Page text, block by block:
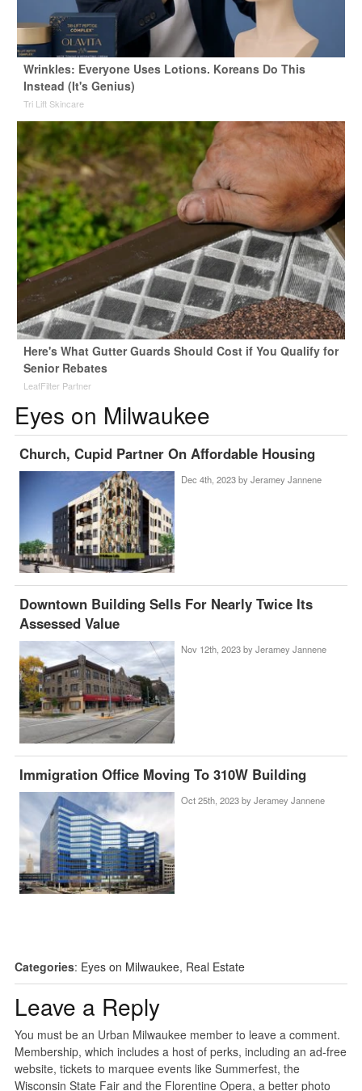
Wrinkles: Everyone Uses Lotions. Koreans Do This
Instead (It's Genius)
Tri Lift Skincare
Here's What Gutter Guards Should Cost if You Qualify for
Senior Rebates
LeafFilter Partner
Eyes on Milwaukee
Church, Cupid Partner On Affordable Housing
Dec 4th, 2023 by Jeramey Jannene
Downtown Building Sells For Nearly Twice Its
Assessed Value
Nov 12th, 2023 by Jeramey Jannene
Immigration Office Moving To 310W Building
Oct 25th, 2023 by Jeramey Jannene
Categories: Eyes on Milwaukee, Real Estate
Leave a Reply
You must be an Urban Milwaukee member to leave a comment.
Membership, which includes a host of perks, including an ad-free
website, tickets to marquee events like Summerfest, the
Wisconsin State Fair and the Florentine Opera, a better photo